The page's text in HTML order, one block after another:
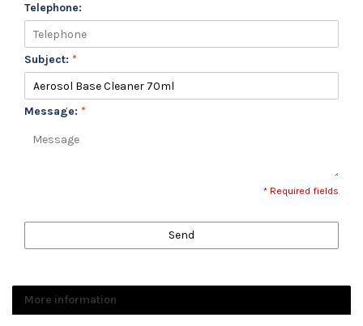
Telephone:
Subject: *
Message: *
* Required fields
Send
More information